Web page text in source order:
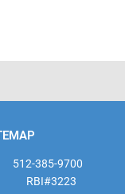
512-385-9700
RBI#3223